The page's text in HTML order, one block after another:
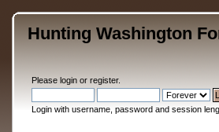
Hunting Washington
Please loginor register.
Login with username, password and session